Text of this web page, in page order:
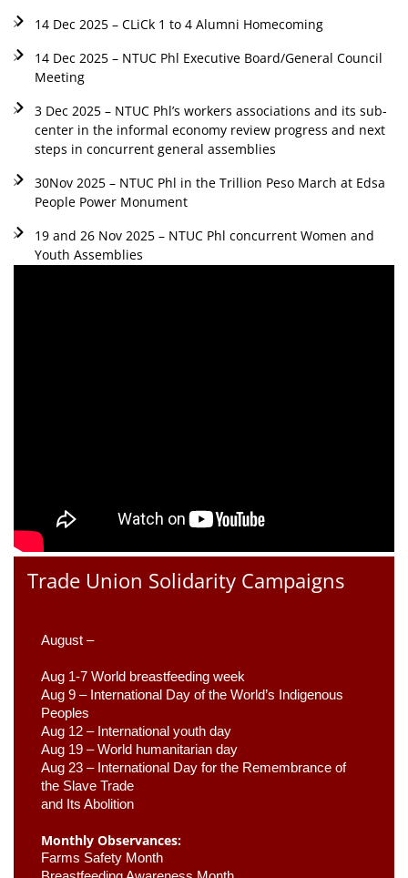
14 Dec 2025 – CLiCk 1 to 4 Alumni Homecoming
14 Dec 2025 – NTUC Phl Executive Board/General Council
Meeting
3 Dec 2025 – NTUC Phl’s workers associations and its sub-
center in the informal economy review progress and next
steps in concurrent general assemblies
30Nov 2025 – NTUC Phl in the Trillion Peso March at Edsa
People Power Monument
19 and 26 Nov 2025 – NTUC Phl concurrent Women and
Youth Assemblies
Trade Union Solidarity Campaigns
August –
Aug 1-7 World breastfeeding week
Aug 9 – International Day of the World’s Indigenous
Peoples
Aug 12 – International youth day
Aug 19 – World humanitarian day
Aug 23 – International Day for the Remembrance of
the Slave Trade
and Its Abolition
Monthly Observances:
Farms Safety Month